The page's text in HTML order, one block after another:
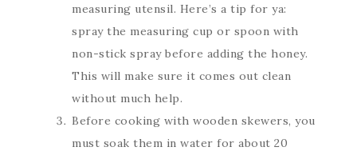
measuring utensil. Here’s a tip for ya:
spray the measuring cup or spoon with
non-stick spray before adding the honey.
This will make sure it comes out clean
without much help.
Before cooking with wooden skewers, you
must soak them in water for about 20